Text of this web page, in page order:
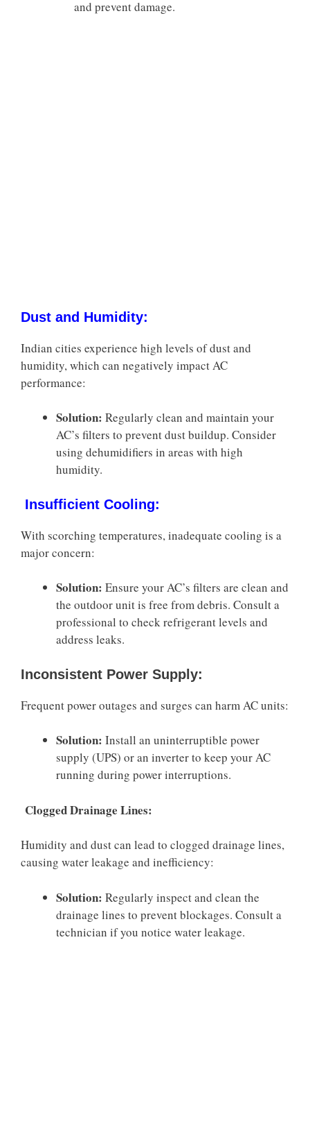
and prevent damage.
Dust and Humidity:
Indian cities experience high levels of dust and
humidity, which can negatively impact AC
performance:
Solution: Regularly clean and maintain your
AC’s filters to prevent dust buildup. Consider
using dehumidifiers in areas with high
humidity.
Insufficient Cooling:
With scorching temperatures, inadequate cooling is a
major concern:
Solution: Ensure your AC’s filters are clean and
the outdoor unit is free from debris. Consult a
professional to check refrigerant levels and
address leaks.
Inconsistent Power Supply:
Frequent power outages and surges can harm AC units:
Solution: Install an uninterruptible power
supply (UPS) or an inverter to keep your AC
running during power interruptions.
Clogged Drainage Lines:
Humidity and dust can lead to clogged drainage lines,
causing water leakage and inefficiency:
Solution: Regularly inspect and clean the
drainage lines to prevent blockages. Consult a
technician if you notice water leakage.